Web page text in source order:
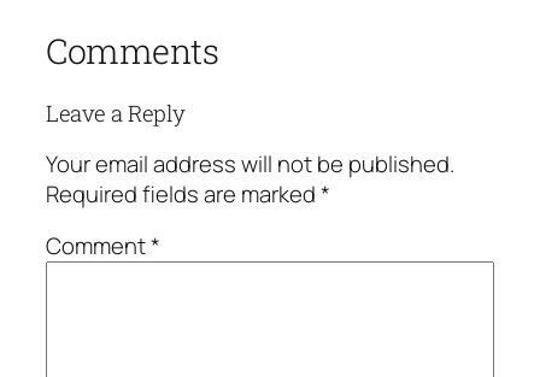
Comments
Leave a Reply
Your email address will not be published.
Required fields are marked*
Comment*